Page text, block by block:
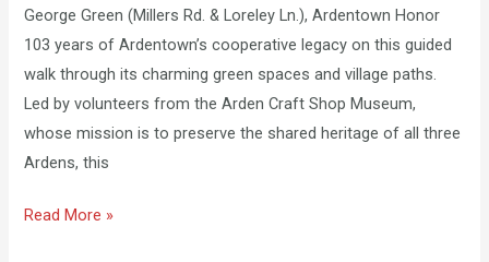
George Green (Millers Rd. & Loreley Ln.), Ardentown Honor
103 years of Ardentown’s cooperative legacy on this guided
walk through its charming green spaces and village paths.
Led by volunteers from the Arden Craft Shop Museum,
whose mission is to preserve the shared heritage of all three
Ardens, this
Read More »